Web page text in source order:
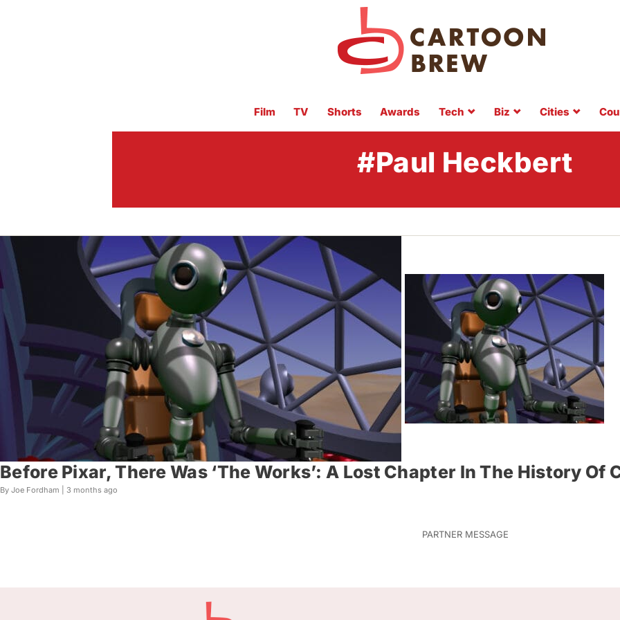
Film TV Shorts Awards Tech Biz Cities
#Paul Heckbert
Before Pixar, There Was ‘The Works’: A Lost Chapter In The History
By Joe Fordham | 3 months ago